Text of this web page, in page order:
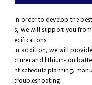
In order to develop the
s, we will support you
ecifications.
In addition, we will
cturer and lithium-ion
nt schedule planning,
troubleshooting.